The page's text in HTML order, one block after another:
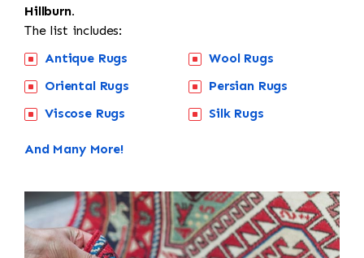
Hillburn.
The list includes:
Antique Rugs
Oriental Rugs
Viscose Rugs
Wool Rugs
Persian Rugs
Silk Rugs
And Many More!